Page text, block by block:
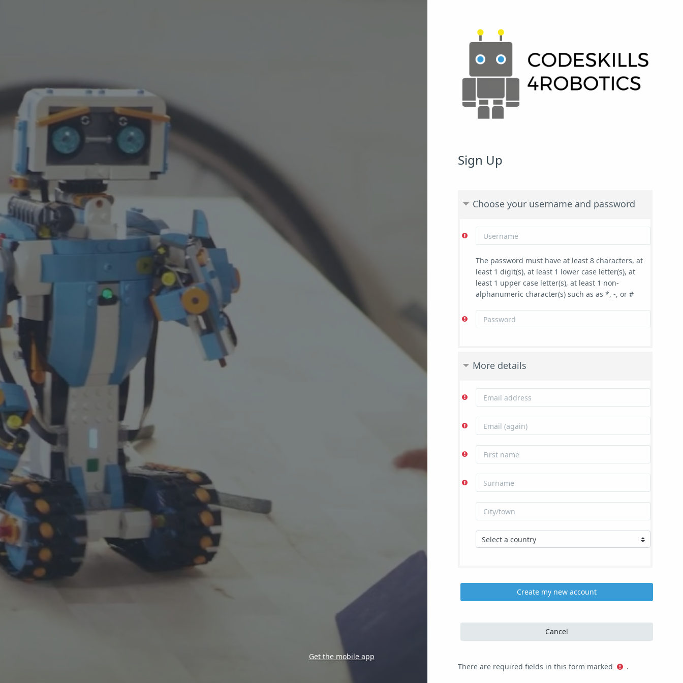
Sign Up
Choose your username and password
The password must have at least 8 characters, at
least 1 digit(s), at least 1 lower case letter(s), at
least 1 upper case letter(s), at least 1 non-
alphanumeric character(s) such as as *, -, or #
More details
There are required fields in this form marked .
Get the mobile app